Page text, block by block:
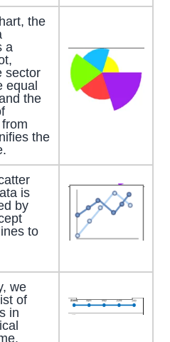
the
a
sector
equal
the
the
is
by
to
we
of
in